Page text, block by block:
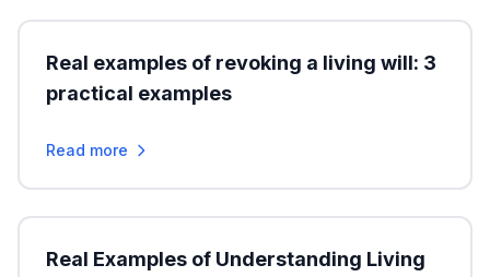
Real examples of revoking a living will: 3
practical examples
Read more
Real Examples of Understanding Living